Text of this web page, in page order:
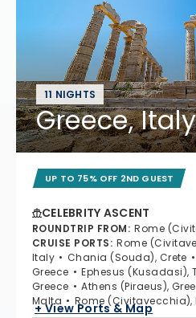
11 NIGHTS
Greece,
UP TO 75% OFF 2ND GUEST
CELEBRITY ASCENT
ROUNDTRIP FROM: Rome
CRUISE PORTS: Rome
Italy
Chania (Souda), Crete
Greece
Ephesus (Kusadasi),
Greece
Athens (Piraeus),
Malta
Rome (Civitavecchia),
+ View Ports & Map